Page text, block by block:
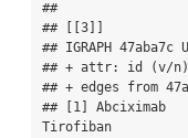
##
## [[3]]
## IGRAPH 47aba7c
## + attr: id (v/
## + edges from
## [1] Abciximab
Tirofiban